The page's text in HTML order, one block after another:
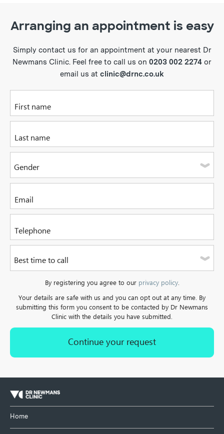
Arranging an appointment is easy
Simply contact us for an appointment at your nearest Dr
Newmans Clinic. Feel free to call us on 0203 002 2274 or
email us at clinic@drnc.co.uk
Please enter your first name
Please enter your last name
Gender
Please select one of the options
Please enter your email address
Please enter a valid telephone number. It can be a mobile or
Best time to call
By registering you agree to our privacy policy.
Your details are safe with us and you can opt out at any time. By
submitting this form you consent to be contacted by Dr Newmans
Clinic with the details you have submitted.
Home